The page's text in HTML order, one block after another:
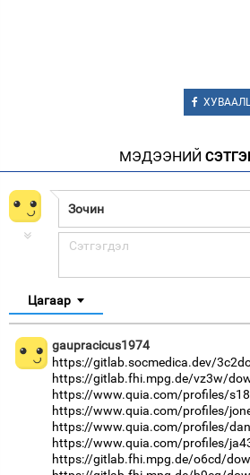
МЭДЭЭНИЙ
Цагаар
gaupracicus1974
https://gitlab.socmedica.dev/
https://gitlab.fhi.mpg.de/vz3w/
https://www.quia.com/profiles/
https://www.quia.com/profiles/
https://www.quia.com/profiles/
https://www.quia.com/profiles/
https://gitlab.fhi.mpg.de/o6cd/